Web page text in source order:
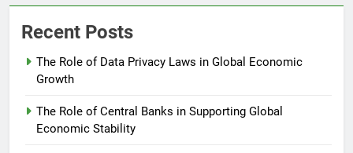
Recent Posts
The Role of Data Privacy Laws in Global Economic
Growth
The Role of Central Banks in Supporting Global
Economic Stability